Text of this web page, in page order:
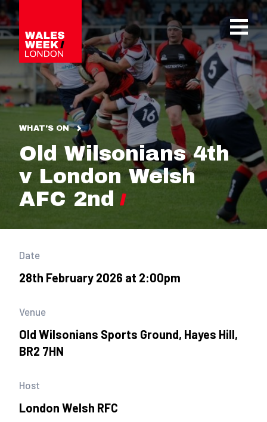
WHAT'S ON
Old Wilsonians 4th
v London Welsh
AFC 2nd
Date
28th February 2026 at 2:00pm
Venue
Old Wilsonians Sports Ground, Hayes Hill,
BR2 7HN
Host
London Welsh RFC